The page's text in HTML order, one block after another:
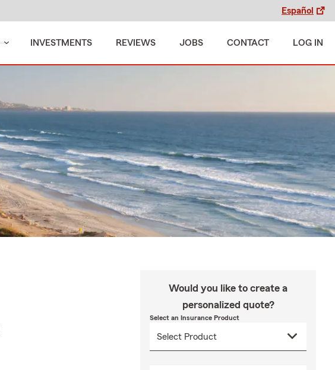
Español
INVESTMENTS REVIEWS JOBS CONTACT LOG IN
Would you like to create a
personalized quote?
Select an Insurance Product